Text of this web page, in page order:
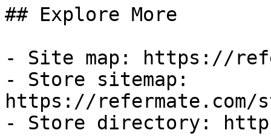
## Explore More
- Site map: https://
- Store sitemap:
https://refermate.com/
- Store directory: